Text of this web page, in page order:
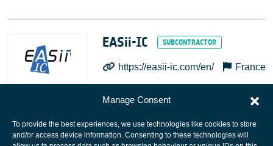
Manage Consent
To provide the best experiences, we use technologies like cookies to store
and/or access device information. Consenting to these technologies will
EASii-IC
https://easii-ic.com/en/ France